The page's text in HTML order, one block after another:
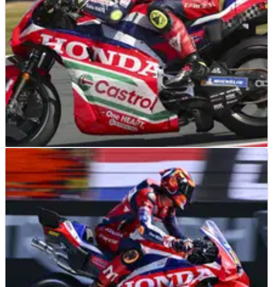
NEWS 27/06/26
Why Honda’s Assen MotoGP practice struggles
were “expected”